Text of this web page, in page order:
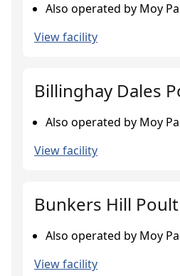
Also operated by Moy
View facility
Billinghay Dales
Also operated by Moy
View facility
Bunkers Hill
Also operated by Moy
View facility